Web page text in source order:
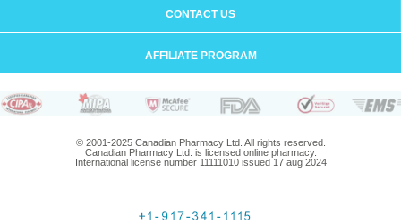
CONTACT US
AFFILIATE PROGRAM
© 2001-2025 Canadian Pharmacy Ltd. All rights reserved.
Canadian Pharmacy Ltd. is licensed online pharmacy.
International license number 11111010 issued 17 aug 2024